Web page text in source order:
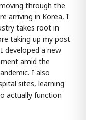
through the
arriving in Korea, I
takes root in
taking up my post
developed a new
amid the
I also
sites, learning
actually function